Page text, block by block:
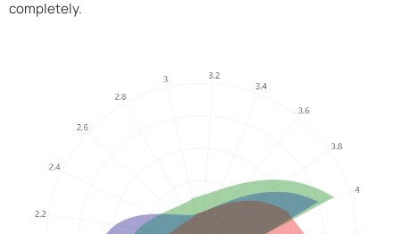
completely.